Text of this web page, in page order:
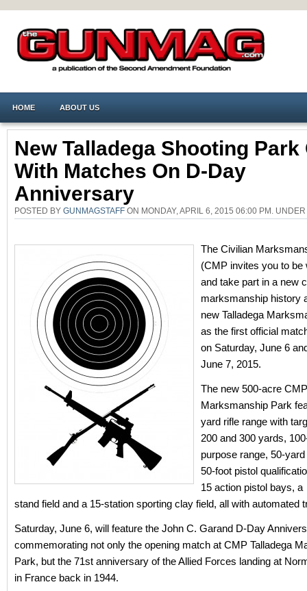
HOME ABOUT US
New Talladega Shooting Park
With Matches On D-Day
Anniversary
POSTED BY GUNMAGSTAFF ON MONDAY, APRIL 6, 2015 06:00 PM. UNDER
The Civilian
(CMP invites you to be
and take part in a new
marksmanship history
new Talladega
as the first official
on Saturday, June 6
June 7, 2015.
The new 500-acre
Marksmanship Park
yard rifle range with
200 and 300 yards,
purpose range, 50-
50-foot pistol
15 action pistol bays,
stand field and a 15-station sporting clay field, all with automated
Saturday, June 6, will feature the John C. Garand D-Day
commemorating not only the opening match at CMP Talladega
Park, but the 71st anniversary of the Allied Forces landing at
in France back in 1944.